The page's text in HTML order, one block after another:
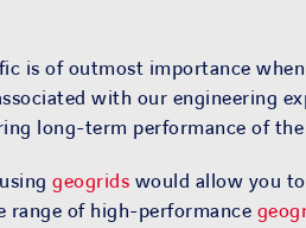
is of outmost importance
with our engineering
long-term performance of
geogrids would allow you
range of high-performance